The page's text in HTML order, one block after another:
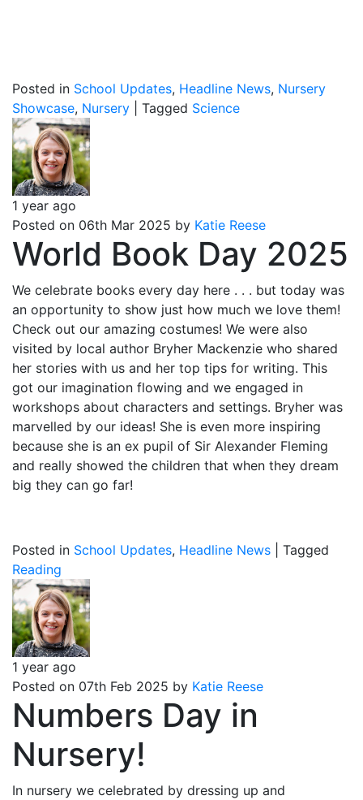
Posted in School Updates, Headline News, Nursery
Showcase, Nursery Tagged Science
1 year ago
Posted on 06th Mar 2025 by Katie Reese
World Book Day 2025
We celebrate books every day here . . . but today was
an opportunity to show just how much we love them!
Check out our amazing costumes! We were also
visited by local author Bryher Mackenzie who shared
her stories with us and her top tips for writing. This
got our imagination flowing and we engaged in
workshops about characters and settings. Bryher was
marvelled by our ideas! She is even more inspiring
because she is an ex pupil of Sir Alexander Fleming
and really showed the children that when they dream
big they can go far!
Posted in School Updates, Headline News
Tagged
Reading
1 year ago
Posted on 07th Feb 2025 by Katie Reese
Numbers Day in
Nursery!
In nursery we celebrated by dressing up and